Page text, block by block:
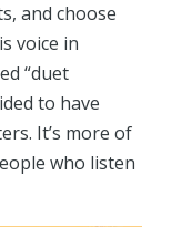
and choose
voice in
“duet
to have
It’s more of
who listen